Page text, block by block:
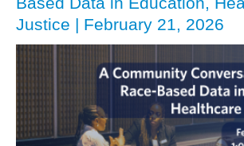
Justice | February 21, 2026